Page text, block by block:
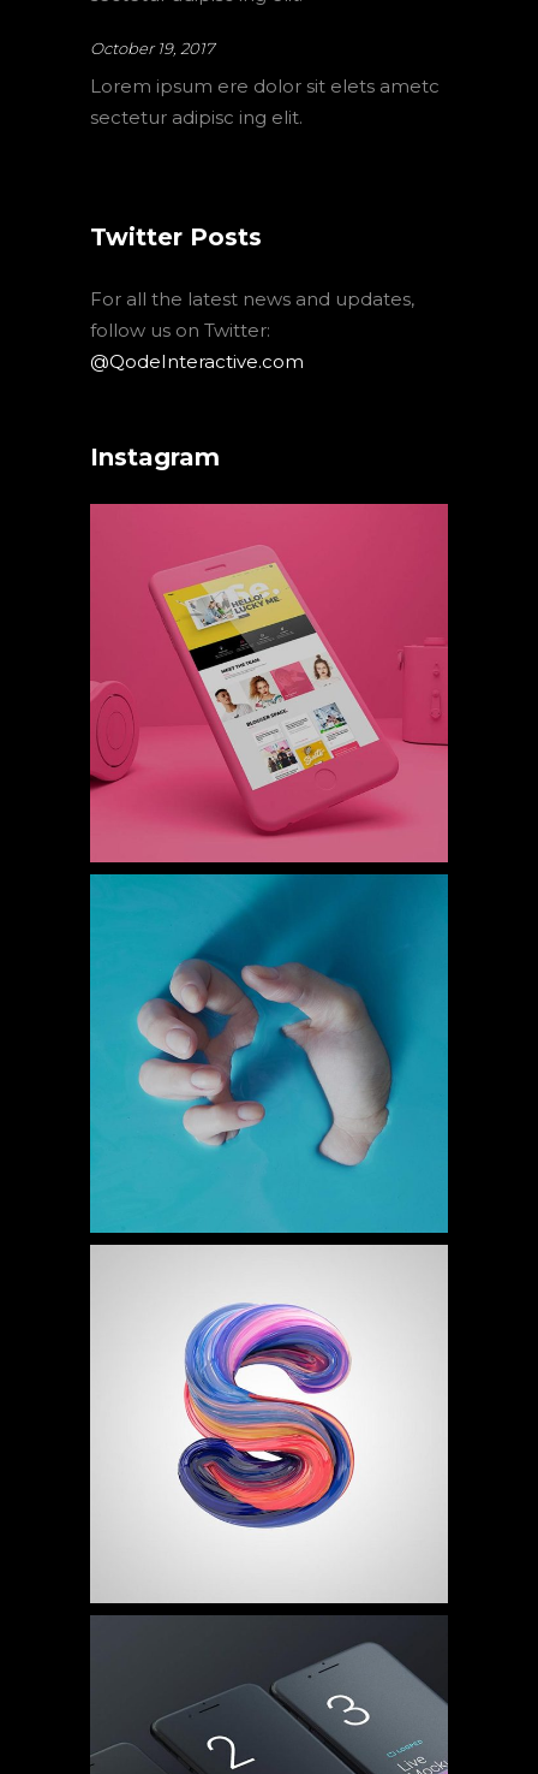
October 19, 2017
Lorem ipsum ere dolor sit elets ametc
sectetur adipisc ing elit.
Twitter Posts
For all the latest news and updates,
follow us on Twitter:
@QodeInteractive.com
Instagram